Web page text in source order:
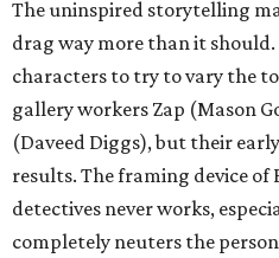
The uninspired storytelling
drag way more than it
characters to try to vary the
gallery workers Zap (Mason
(Daveed Diggs), but their
results. The framing device
detectives never works,
completely neuters the